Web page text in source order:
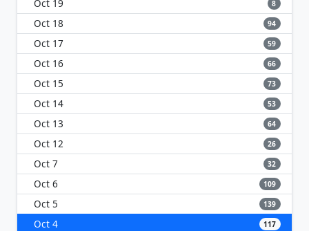
Oct 19 8
Oct 18 94
Oct 17 59
Oct 16 66
Oct 15 73
Oct 14 53
Oct 13 64
Oct 12 26
Oct 7 32
Oct 6 109
Oct 5 139
Oct 4 117